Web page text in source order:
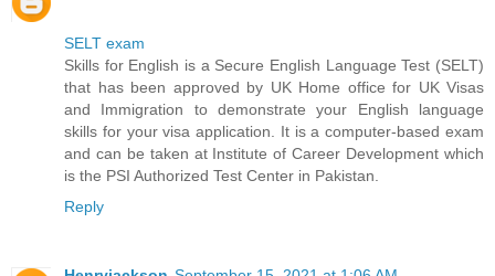
SELT exam
Skills for English is a Secure English Language Test (SELT)
that has been approved by UK Home office for UK Visas
and Immigration to demonstrate your English language
skills for your visa application. It is a computer-based exam
and can be taken at Institute of Career Development which
is the PSI Authorized Test Center in Pakistan.
Reply